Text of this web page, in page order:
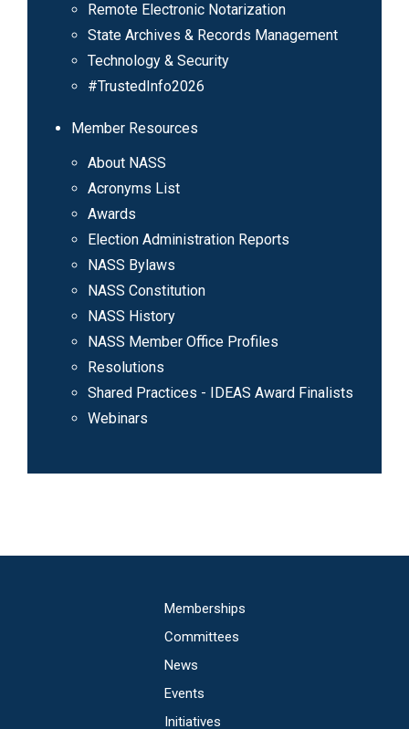
Remote Electronic Notarization
State Archives & Records Management
Technology & Security
#TrustedInfo2026
Member Resources
About NASS
Acronyms List
Awards
Election Administration Reports
NASS Bylaws
NASS Constitution
NASS History
NASS Member Office Profiles
Resolutions
Shared Practices - IDEAS Award Finalists
Webinars
Memberships
Committees
News
Events
Initiatives